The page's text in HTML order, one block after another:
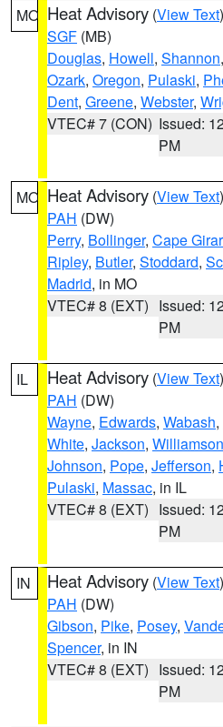
MO Heat Advisory (View Text
SGF (MB)
Douglas, Howell, Shannon,
Ozark, Oregon, Pulaski,
Dent, Greene, Webster,
VTEC# 7 (CON) Issued:
PM
MO Heat Advisory (View Text
PAH (DW)
Perry, Bollinger, Cape
Ripley, Butler, Stoddard,
Madrid, in MO
VTEC# 8 (EXT) Issued:
PM
IL Heat Advisory (View Text
PAH (DW)
Wayne, Edwards, Wabash,
White, Jackson, Williamson
Johnson, Pope, Jefferson,
Pulaski, Massac, in IL
VTEC# 8 (EXT) Issued:
PM
IN Heat Advisory (View Text
PAH (DW)
Gibson, Pike, Posey,
Spencer, in IN
VTEC# 8 (EXT) Issued:
PM